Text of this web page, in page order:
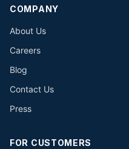
COMPANY
About Us
Careers
Blog
Contact Us
Press
FOR CUSTOMERS